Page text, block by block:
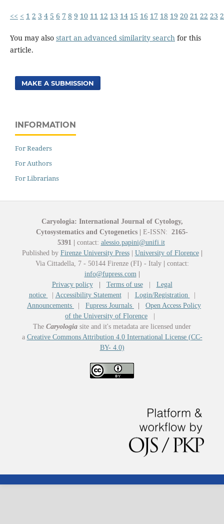
<< < 1 2 3 4 5 6 7 8 9 10 11 12 13 14 15 16 17 18 19 20 21 22 23
You may also start an advanced similarity searchfor this
article.
MAKE A SUBMISSION
INFORMATION
For Readers
For Authors
For Librarians
Caryologia: International Journal of Cytology,
Cytosystematics and Cytogenetics
E-ISSN: 2165-
5391
contact: alessio.papini@unifi.it
Published by Firenze University Press| University of Florence
Via Cittadella, 7 - 50144 Firenze (FI) - Italy
contact:
info@fupress.com
Privacy policy
Terms of use| Legal
notice
Accessibility Statement| Login/Registration
Announcements
Fupress Journals
Open Access Policy
of the University of Florence
The Caryologia site and it's metadata are licensed under
a Creative Commons Attribution 4.0 International License (CC-
BY- 4.0)